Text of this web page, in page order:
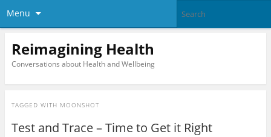
Menu
Reimagining Health
Conversations about Health and Wellbeing
TAGGED WITH MOONSHOT
Test and Trace – Time to Get it Right